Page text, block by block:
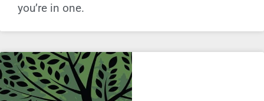
you’re in one.